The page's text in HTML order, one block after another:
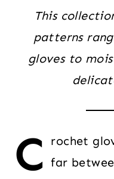
This
patterns
gloves to
C rochet
far